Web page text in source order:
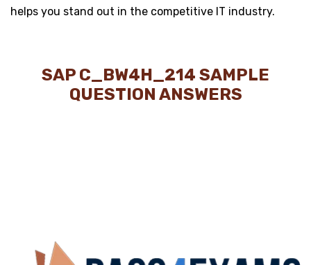
helps you stand out in the competitive IT industry.
SAP C_BW4H_214 SAMPLE
QUESTION ANSWERS